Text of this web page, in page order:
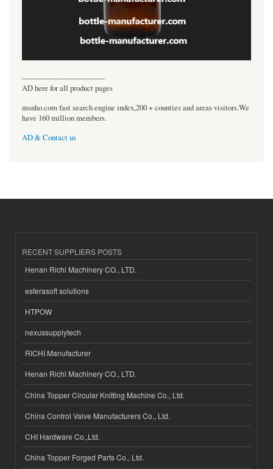
----------------------------------
AD here for all product pages
msnho.com fast search engine index,200 + counties and areas visitors.We
have 160 million members.
AD & Contact us
RECENT SUPPLIERS POSTS
Henan Richi Machinery CO., LTD.
esferasoft solutions
HTPOW
nexussupplytech
RICHI Manufacturer
Henan Richi Machinery CO., LTD.
China Topper Circular Knitting Machine Co., Ltd.
China Control Valve Manufacturers Co., Ltd.
CHI Hardware Co.,Ltd.
China Topper Forged Parts Co., Ltd.